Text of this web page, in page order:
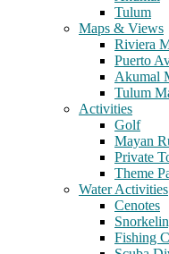
Tulum
Maps & Views
Riviera
Puerto
Akumal
Tulum
Activities
Golf
Mayan
Private
Theme
Water Activities
Cenotes
Fishing